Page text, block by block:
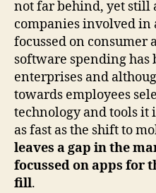
not far behind, yet still
companies involved in
focussed on consumer
software spending
enterprises and
towards employees
technology and tools it
as fast as the shift to
leaves a gap in the
focussed on apps for
fill.